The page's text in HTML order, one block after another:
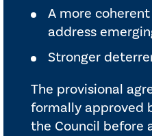
A more
address
Stronger
The provisional
formally approved
the Council before